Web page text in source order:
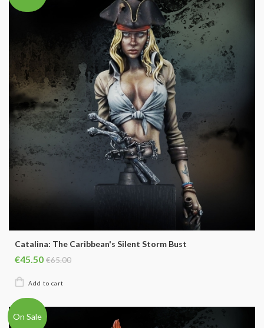
Catalina: The Caribbean's Silent Storm Bust
€45.50 €65.00
On Sale